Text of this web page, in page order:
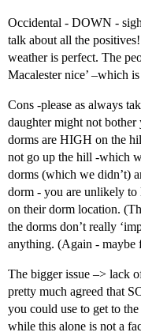
Occidental - DOWN -
talk about all the
weather is perfect. The
Macalester nice’ –which
Cons -please as always
daughter might not bother
dorms are HIGH on the
not go up the hill -which
dorms (which we didn’t)
dorm - you are unlikely to
on their dorm location.
the dorms don’t really
anything. (Again - maybe
The bigger issue –> lack
pretty much agreed that
you could use to get to
while this alone is not a